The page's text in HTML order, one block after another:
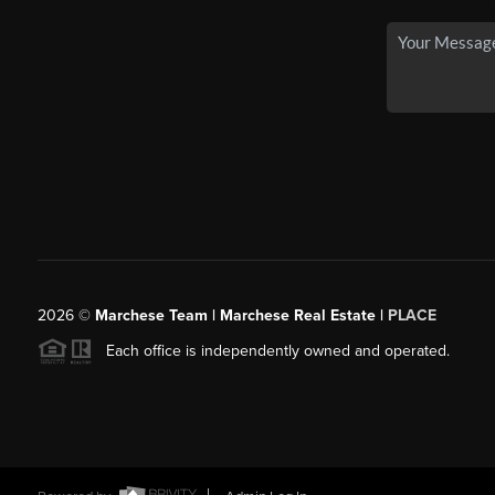
2026© Marchese Team | Marchese Real Estate | PLACE
Each office is independently owned and operated.